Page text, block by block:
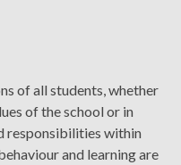
of all students, whether
of the school or in
responsibilities within
and learning are